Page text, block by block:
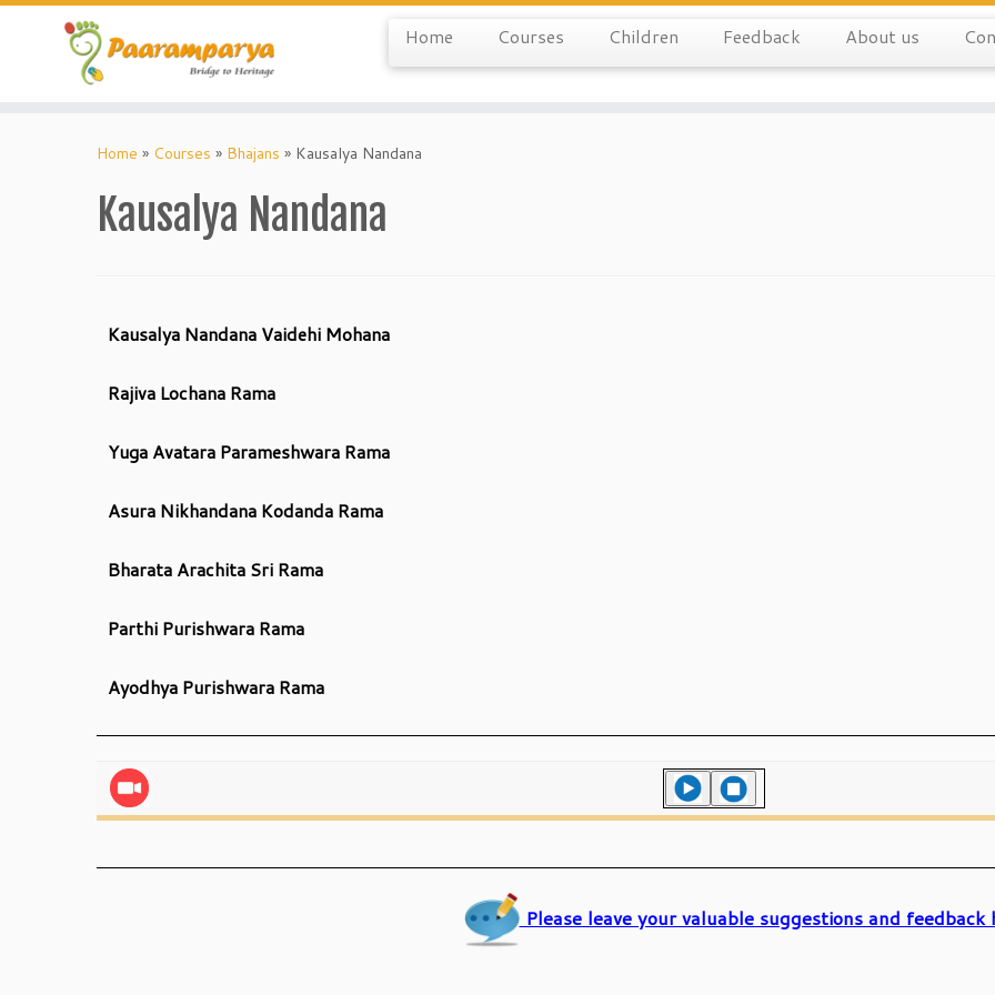
Home Courses Children Feedback About us
Home » Courses » Bhajans » Kausalya Nandana
Kausalya Nandana
Kausalya Nandana Vaidehi Mohana
Rajiva Lochana Rama
Yuga Avatara Parameshwara Rama
Asura Nikhandana Kodanda Rama
Bharata Arachita Sri Rama
Parthi Purishwara Rama
Ayodhya Purishwara Rama
Please leave your valuable suggestions and feedback